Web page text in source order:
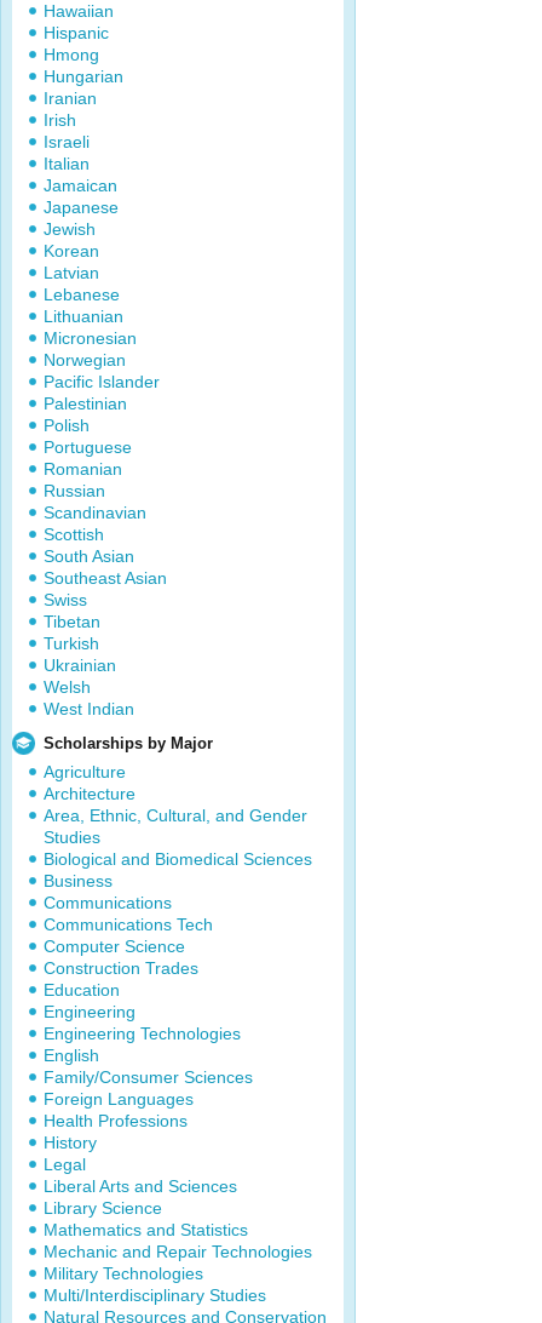
Hawaiian
Hispanic
Hmong
Hungarian
Iranian
Irish
Israeli
Italian
Jamaican
Japanese
Jewish
Korean
Latvian
Lebanese
Lithuanian
Micronesian
Norwegian
Pacific Islander
Palestinian
Polish
Portuguese
Romanian
Russian
Scandinavian
Scottish
South Asian
Southeast Asian
Swiss
Tibetan
Turkish
Ukrainian
Welsh
West Indian
Scholarships by Major
Agriculture
Architecture
Area, Ethnic, Cultural, and Gender
Studies
Biological and Biomedical Sciences
Business
Communications
Communications Tech
Computer Science
Construction Trades
Education
Engineering
Engineering Technologies
English
Family/Consumer Sciences
Foreign Languages
Health Professions
History
Legal
Liberal Arts and Sciences
Library Science
Mathematics and Statistics
Mechanic and Repair Technologies
Military Technologies
Multi/Interdisciplinary Studies
Natural Resources and Conservation